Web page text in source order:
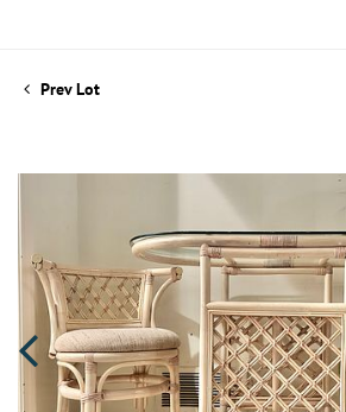
Prev Lot